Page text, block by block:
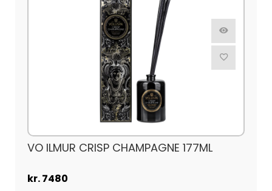
VO ILMUR CRISP CHAMPAGNE 177ML
kr. 7480